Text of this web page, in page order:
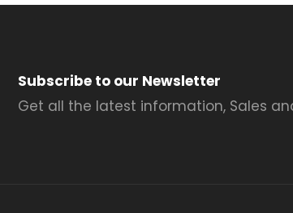
Subscribe to our Newsletter
Get all the latest information, Sales